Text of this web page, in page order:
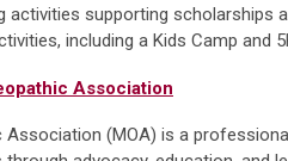
activities supporting scholarships
including a Kids Camp and
Association
Association (MOA) is a